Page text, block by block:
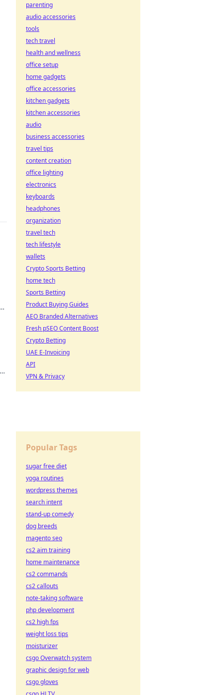
parenting
audio accessories
tools
tech travel
health and wellness
office setup
home gadgets
office accessories
kitchen gadgets
kitchen accessories
audio
business accessories
travel tips
content creation
office lighting
electronics
keyboards
headphones
organization
travel tech
tech lifestyle
wallets
Crypto Sports Betting
home tech
Sports Betting
Product Buying Guides
AEO Branded Alternatives
Fresh pSEO Content Boost
Crypto Betting
UAE E-Invoicing
API
VPN & Privacy
Popular Tags
sugar free diet
yoga routines
wordpress themes
search intent
stand-up comedy
dog breeds
magento seo
cs2 aim training
home maintenance
cs2 commands
cs2 callouts
note-taking software
php development
cs2 high fps
weight loss tips
moisturizer
csgo Overwatch system
graphic design for web
csgo gloves